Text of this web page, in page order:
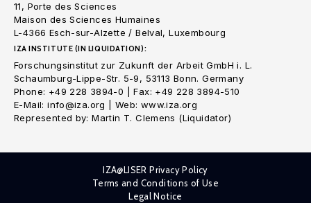
11, Porte des Sciences
Maison des Sciences Humaines
L-4366 Esch-sur-Alzette / Belval, Luxembourg
IZA INSTITUTE (IN LIQUIDATION):
Forschungsinstitut zur Zukunft der Arbeit GmbH i. L.
Schaumburg-Lippe-Str. 5-9, 53113 Bonn. Germany
Phone: +49 228 3894-0 | Fax: +49 228 3894-510
E-Mail: info@iza.org | Web: www.iza.org
Represented by: Martin T. Clemens (Liquidator)
IZA@LISER Privacy Policy
Terms and Conditions of Use
Legal Notice